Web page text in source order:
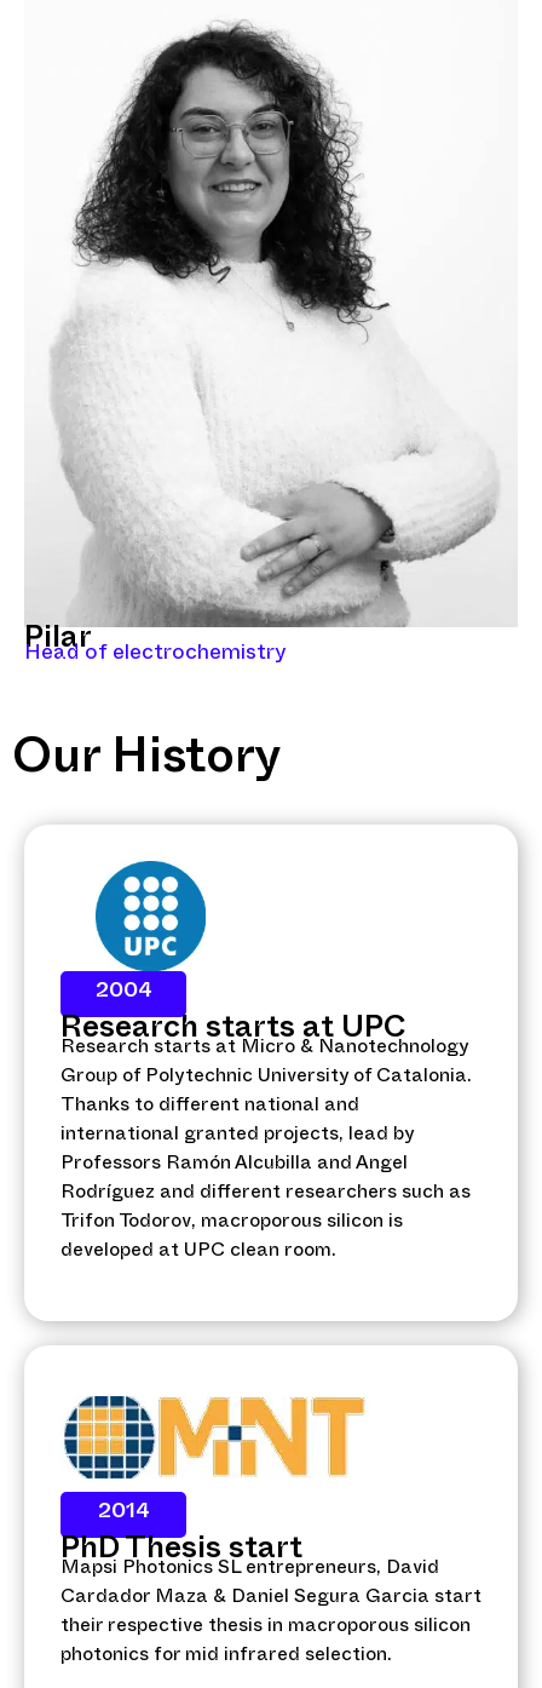
Pilar
Head of electrochemistry
Our History
2004
Research starts at UPC
Research starts at Micro & Nanotechnology
Group of Polytechnic University of Catalonia.
Thanks to different national and
international granted projects, lead by
Professors Ramón Alcubilla and Angel
Rodríguez and different researchers such as
Trifon Todorov, macroporous silicon is
developed at UPC clean room.
2014
PhD Thesis start
Mapsi Photonics SL entrepreneurs, David
Cardador Maza & Daniel Segura Garcia start
their respective thesis in macroporous silicon
photonics for mid infrared selection.